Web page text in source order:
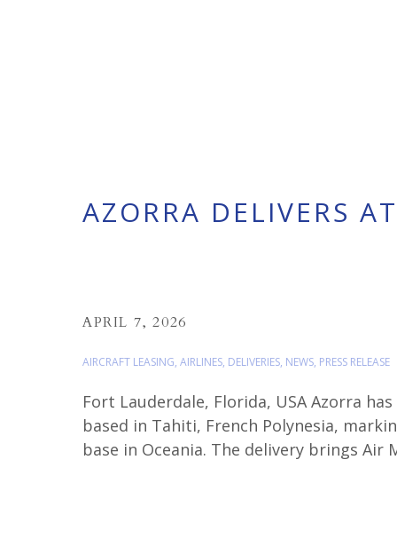
Fort Lauderdale, Florida, USA Azorra
based in Tahiti, French Polynesia,
base in Oceania. The delivery brings
AIRCRAFT LEASING, AIRLINES, DELIVERIES, NEWS, PRESS RELEASE
APRIL 7, 2026
AZORRA DELIVERS